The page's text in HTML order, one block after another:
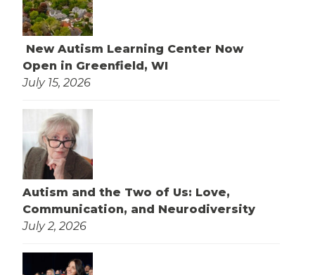
New Autism Learning Center Now
Open in Greenfield, WI
July 15, 2026
Autism and the Two of Us: Love,
Communication, and Neurodiversity
July 2, 2026